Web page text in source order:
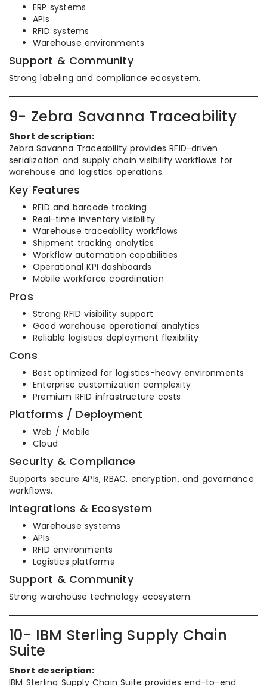
ERP systems
APIs
RFID systems
Warehouse environments
Support & Community
Strong labeling and compliance ecosystem.
9- Zebra Savanna Traceability
Short description:
Zebra Savanna Traceability provides RFID-driven
serialization and supply chain visibility workflows for
warehouse and logistics operations.
Key Features
RFID and barcode tracking
Real-time inventory visibility
Warehouse traceability workflows
Shipment tracking analytics
Workflow automation capabilities
Operational KPI dashboards
Mobile workforce coordination
Pros
Strong RFID visibility support
Good warehouse operational analytics
Reliable logistics deployment flexibility
Cons
Best optimized for logistics-heavy environments
Enterprise customization complexity
Premium RFID infrastructure costs
Platforms / Deployment
Web / Mobile
Cloud
Security & Compliance
Supports secure APIs, RBAC, encryption, and governance
workflows.
Integrations & Ecosystem
Warehouse systems
APIs
RFID environments
Logistics platforms
Support & Community
Strong warehouse technology ecosystem.
10- IBM Sterling Supply Chain
Suite
Short description:
IBM Sterling Supply Chain Suite provides end-to-end